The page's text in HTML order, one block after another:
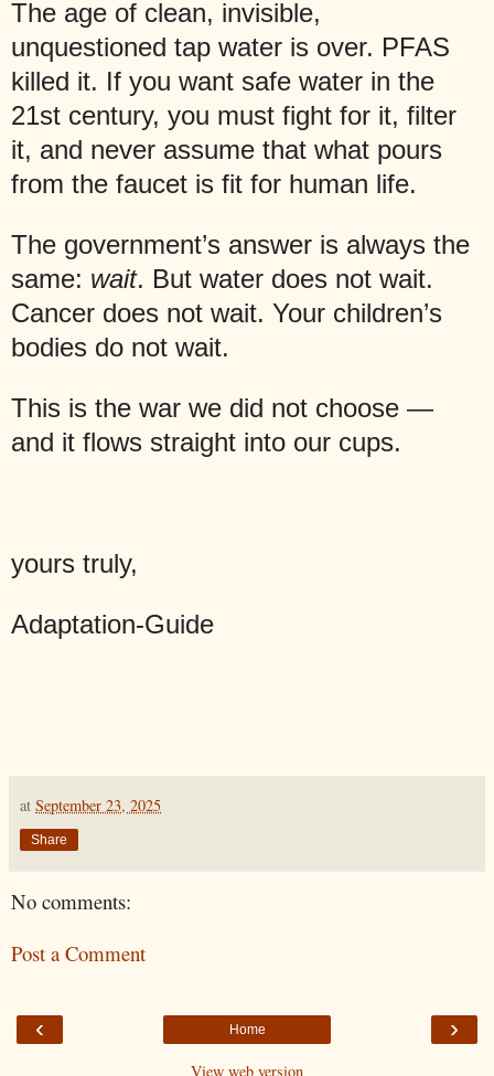
The age of clean, invisible,
unquestioned tap water is over. PFAS
killed it. If you want safe water in the
21st century, you must fight for it, filter
it, and never assume that what pours
from the faucet is fit for human life.
The government’s answer is always the
same: wait. But water does not wait.
Cancer does not wait. Your children’s
bodies do not wait.
This is the war we did not choose —
and it flows straight into our cups.
yours truly,
Adaptation-Guide
at September 23, 2025
Share
No comments:
Post a Comment
‹ ›
Home
View web version